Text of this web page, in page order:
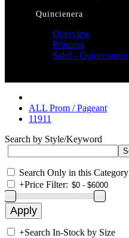
Quincienera
Overview
Princesa
Sale! - Quinceanera
ALL Prom / Pageant
11911
Search by Style/Keyword
Search Only in this Category
+Price Filter:
+Search In-Stock by Size